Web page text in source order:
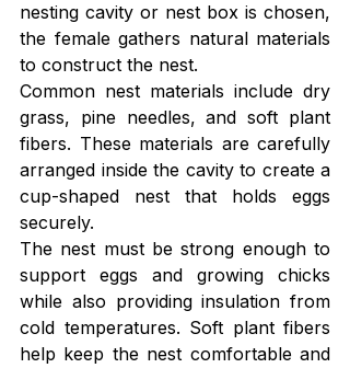
nesting cavity or nest box is chosen,
the female gathers natural materials
to construct the nest.
Common nest materials include dry
grass, pine needles, and soft plant
fibers. These materials are carefully
arranged inside the cavity to create a
cup-shaped nest that holds eggs
securely.
The nest must be strong enough to
support eggs and growing chicks
while also providing insulation from
cold temperatures. Soft plant fibers
help keep the nest comfortable and